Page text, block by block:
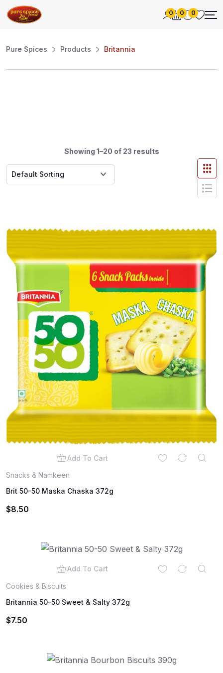
0 0 0
Pure Spices Products Britannia
Showing 1–20 of 23 results
Add To Cart
Snacks & Namkeen
Brit 50-50 Maska Chaska 372g
$8.50
Add To Cart
Cookies & Biscuits
Britannia 50-50 Sweet & Salty 372g
$7.50